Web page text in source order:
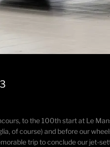
to the 100th start at Le
of course) and before our
trip to conclude our jet-